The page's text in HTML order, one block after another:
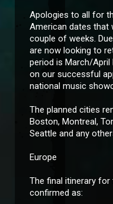
Apologies to all for
American dates that
couple of weeks.
are now looking to
period is March/April
on our successful
national music
The planned cities
Boston, Montreal,
Seattle and any
Europe
The final itinerary for
confirmed as: